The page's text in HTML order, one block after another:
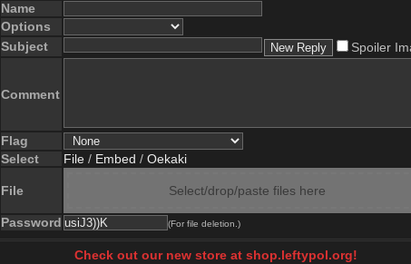
Name
Options
Subject
Spoiler
Comment
Flag
Select
File / Embed / Oekaki
File Select/drop/paste files here
Password (For file deletion.)
Check out our new store at shop.leftypol.org!